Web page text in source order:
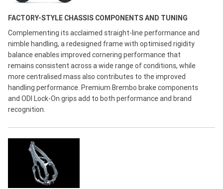
FACTORY-STYLE CHASSIS COMPONENTS AND TUNING
Complementing its acclaimed straight-line performance and
nimble handling, a redesigned frame with optimised rigidity
balance enables improved cornering performance that
remains consistent across a wide range of conditions, while
more centralised mass also contributes to the improved
handling performance. Premium Brembo brake components
and ODI Lock-On grips add to both performance and brand
recognition.